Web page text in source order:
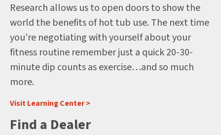
Research allows us to open doors to show the
world the benefits of hot tub use. The next time
you’re negotiating with yourself about your
fitness routine remember just a quick 20-30-
minute dip counts as exercise…and so much
more.
Visit Learning Center >
Find a Dealer